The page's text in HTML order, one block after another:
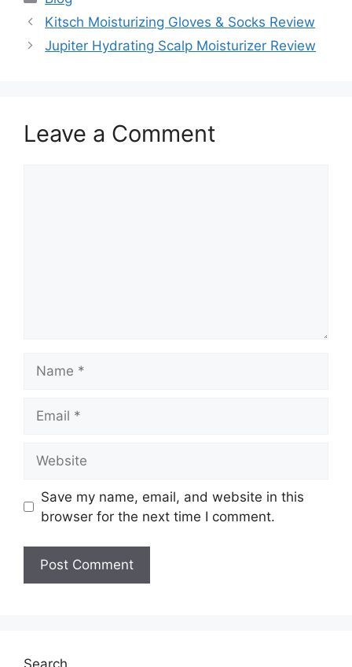
Kitsch Moisturizing Gloves & Socks Review
Jupiter Hydrating Scalp Moisturizer Review
Leave a Comment
Save my name, email, and website in this
browser for the next time I comment.